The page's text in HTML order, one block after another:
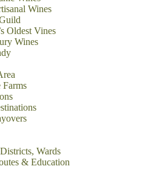
Wines
Oldest Vines
Wines
Farms
Wards
& Education